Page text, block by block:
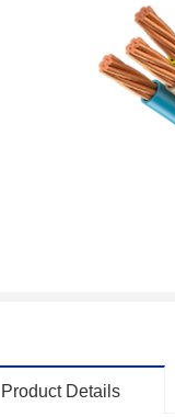
Product Details